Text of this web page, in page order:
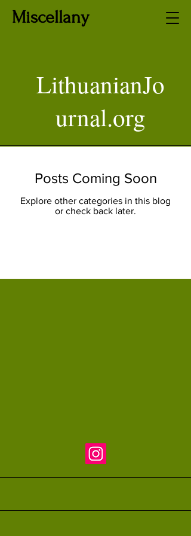
Miscellany
LithuanianJo
urnal.org
Posts Coming Soon
Explore other categories in this blog
or check back later.